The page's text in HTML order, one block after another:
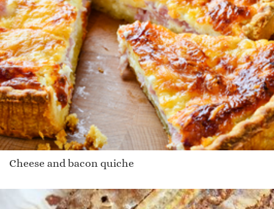
Cheese and bacon quiche